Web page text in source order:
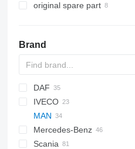
original spare part
Brand
C-series
DAF
CF
XF
XG
2000
Cargo
Transit
IVECO
Daily
EuroCargo
Stralis
ELF
NKR
Carnival
MAN
L2000
Lion's series
Mercedes-Benz
A-Class
Cabstar
Porter
Mascott
Scania